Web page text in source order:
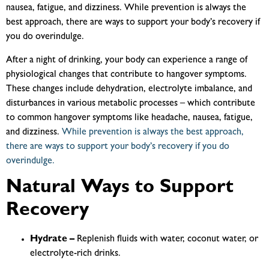
nausea, fatigue, and dizziness. While prevention is always the
best approach, there are ways to support your body’s recovery if
you do overindulge.
After a night of drinking, your body can experience a range of
physiological changes that contribute to hangover symptoms.
These changes include dehydration, electrolyte imbalance, and
disturbances in various metabolic processes – which contribute
to common hangover symptoms like headache, nausea, fatigue,
and dizziness. While prevention is always the best approach,
there are ways to support your body’s recovery if you do
overindulge.
Natural Ways to Support
Recovery
Hydrate – Replenish fluids with water, coconut water, or
electrolyte-rich drinks.